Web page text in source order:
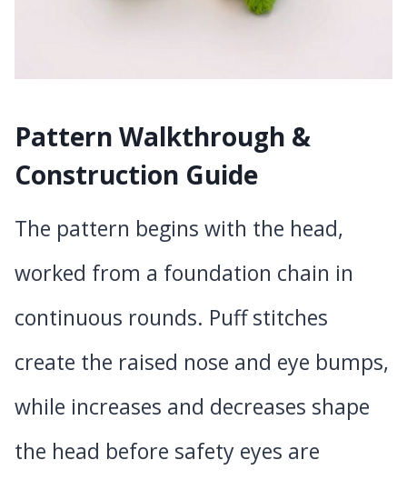
Pattern Walkthrough &
Construction Guide
The pattern begins with the head,
worked from a foundation chain in
continuous rounds. Puff stitches
create the raised nose and eye bumps,
while increases and decreases shape
the head before safety eyes are